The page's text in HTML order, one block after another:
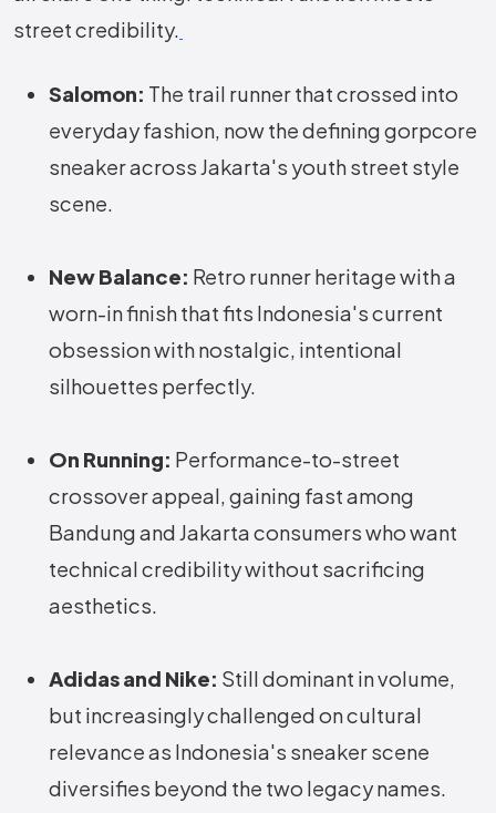
street credibility.
Salomon: The trail runner that crossed into
everyday fashion, now the defining gorpcore
sneaker across Jakarta's youth street style
scene.
New Balance: Retro runner heritage with a
worn-in finish that fits Indonesia's current
obsession with nostalgic, intentional
silhouettes perfectly.
On Running: Performance-to-street
crossover appeal, gaining fast among
Bandung and Jakarta consumers who want
technical credibility without sacrificing
aesthetics.
Adidas and Nike: Still dominant in volume,
but increasingly challenged on cultural
relevance as Indonesia's sneaker scene
diversifies beyond the two legacy names.